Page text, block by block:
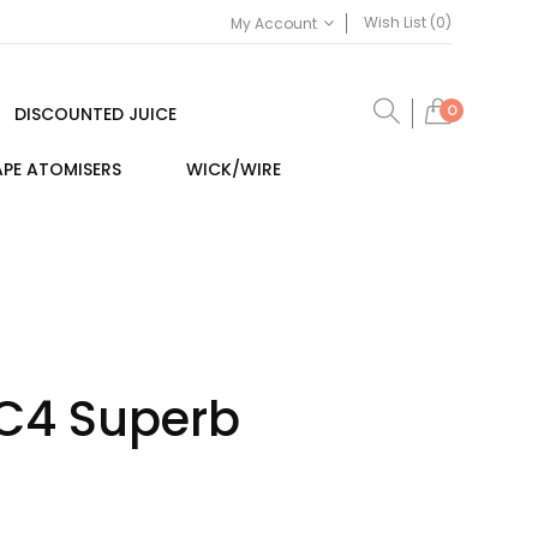
My Account Wish List (0)
0
DISCOUNTED JUICE
ATOMISERS WICK/WIRE
Superb